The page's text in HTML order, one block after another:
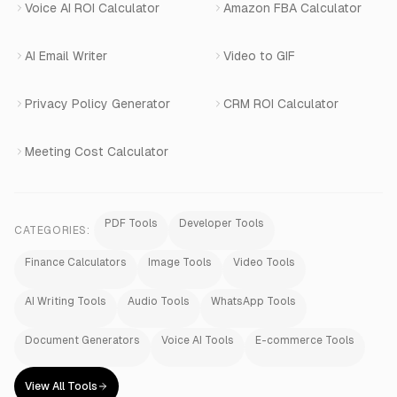
View All Products
Voice AI ROI Calculator Amazon FBA Calculator
AI Email Writer Video to GIF
Privacy Policy Generator CRM ROI Calculator
Meeting Cost Calculator
CATEGORIES:
PDF Tools Developer Tools
Finance Calculators Image Tools Video Tools
AI Writing Tools Audio Tools WhatsApp Tools
Document Generators Voice AI Tools E-commerce Tools
View All Tools